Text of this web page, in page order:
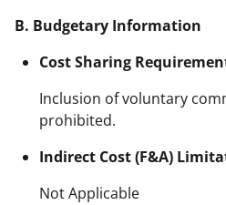
B. Budgetary Information
Cost Sharing
Inclusion of voluntary
prohibited.
Indirect Cost (F&A)
Not Applicable